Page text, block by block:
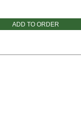
ADD TO ORDER